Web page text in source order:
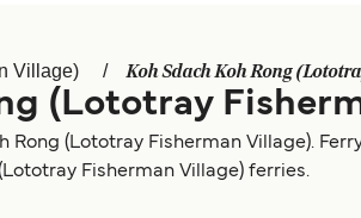
Village) Koh Sdach Koh Rong
(Lototray
(Lototray Fisherman Village).
Fisherman Village) ferries.